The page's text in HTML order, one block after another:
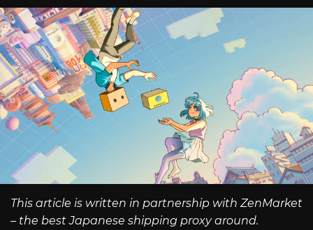
This article is written in partnership with ZenMarket
– the best Japanese shipping proxy around.